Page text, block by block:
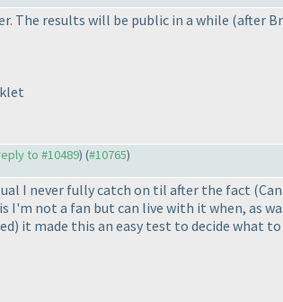
The results will be public in a while (after
to #10489) (#10765)
I never fully catch on til after the fact
I'm not a fan but can live with it when, as
) it made this an easy test to decide what to